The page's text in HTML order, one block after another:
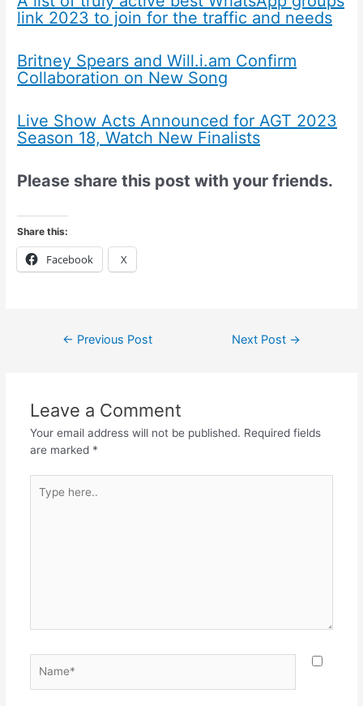
link 2023 to join for the traffic and needs
Britney Spears and Will.i.am Confirm
Collaboration on New Song
Live Show Acts Announced for AGT 2023
Season 18, Watch New Finalists
Please share this post with your friends.
Share this:
Facebook X
← Previous Post Next Post →
Leave a Comment
Your email address will not be published. Required fields
are marked *
here..